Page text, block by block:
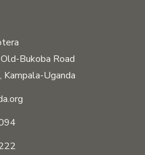
Bukoba Road
Uganda